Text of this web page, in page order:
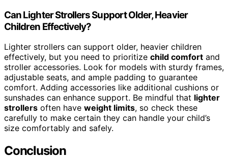
Can Lighter Strollers Support Older, Heavier
Children Effectively?
Lighter strollers can support older, heavier children
effectively, but you need to prioritize child comfort and
stroller accessories. Look for models with sturdy frames,
adjustable seats, and ample padding to guarantee
comfort. Adding accessories like additional cushions or
sunshades can enhance support. Be mindful that lighter
strollers often have weight limits, so check these
carefully to make certain they can handle your child’s
size comfortably and safely.
Conclusion